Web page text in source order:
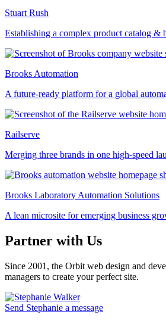
Stuart Rush
Establishing a complex product catalog &
Brooks Automation
A future-ready platform for a global
Railserve
Merging three brands in one high-speed
Brooks Laboratory Automation Solutions
A lean microsite for emerging business
Partner with Us
Since 2001, the Orbit web design and
managers to create your perfect site.
Send Stephanie a message